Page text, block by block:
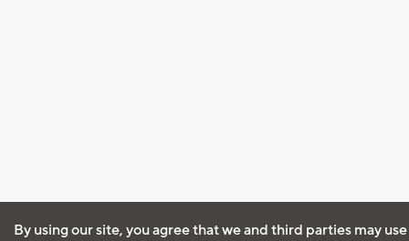
By using our site, you agree that we and third parties may